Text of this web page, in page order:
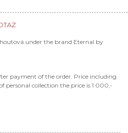
under the brand Eternal by
payment of the order. Price including
personal collection the price is 1 000,-